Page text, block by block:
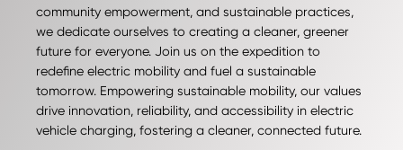
community empowerment, and sustainable practices,
we dedicate ourselves to creating a cleaner, greener
future for everyone. Join us on the expedition to
redefine electric mobility and fuel a sustainable
tomorrow. Empowering sustainable mobility, our values
drive innovation, reliability, and accessibility in electric
vehicle charging, fostering a cleaner, connected future.